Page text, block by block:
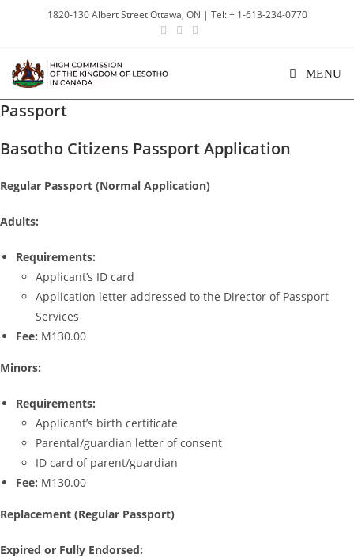
1820-130 Albert Street Ottawa, ON | Tel: + 1-613-234-0770
MENU
Passport
Basotho Citizens Passport Application
Regular Passport (Normal Application)
Adults:
Requirements:
Applicant’s ID card
Application letter addressed to the Director of Passport
Services
Fee: M130.00
Minors:
Requirements:
Applicant’s birth certificate
Parental/guardian letter of consent
ID card of parent/guardian
Fee: M130.00
Replacement (Regular Passport)
Expired or Fully Endorsed: